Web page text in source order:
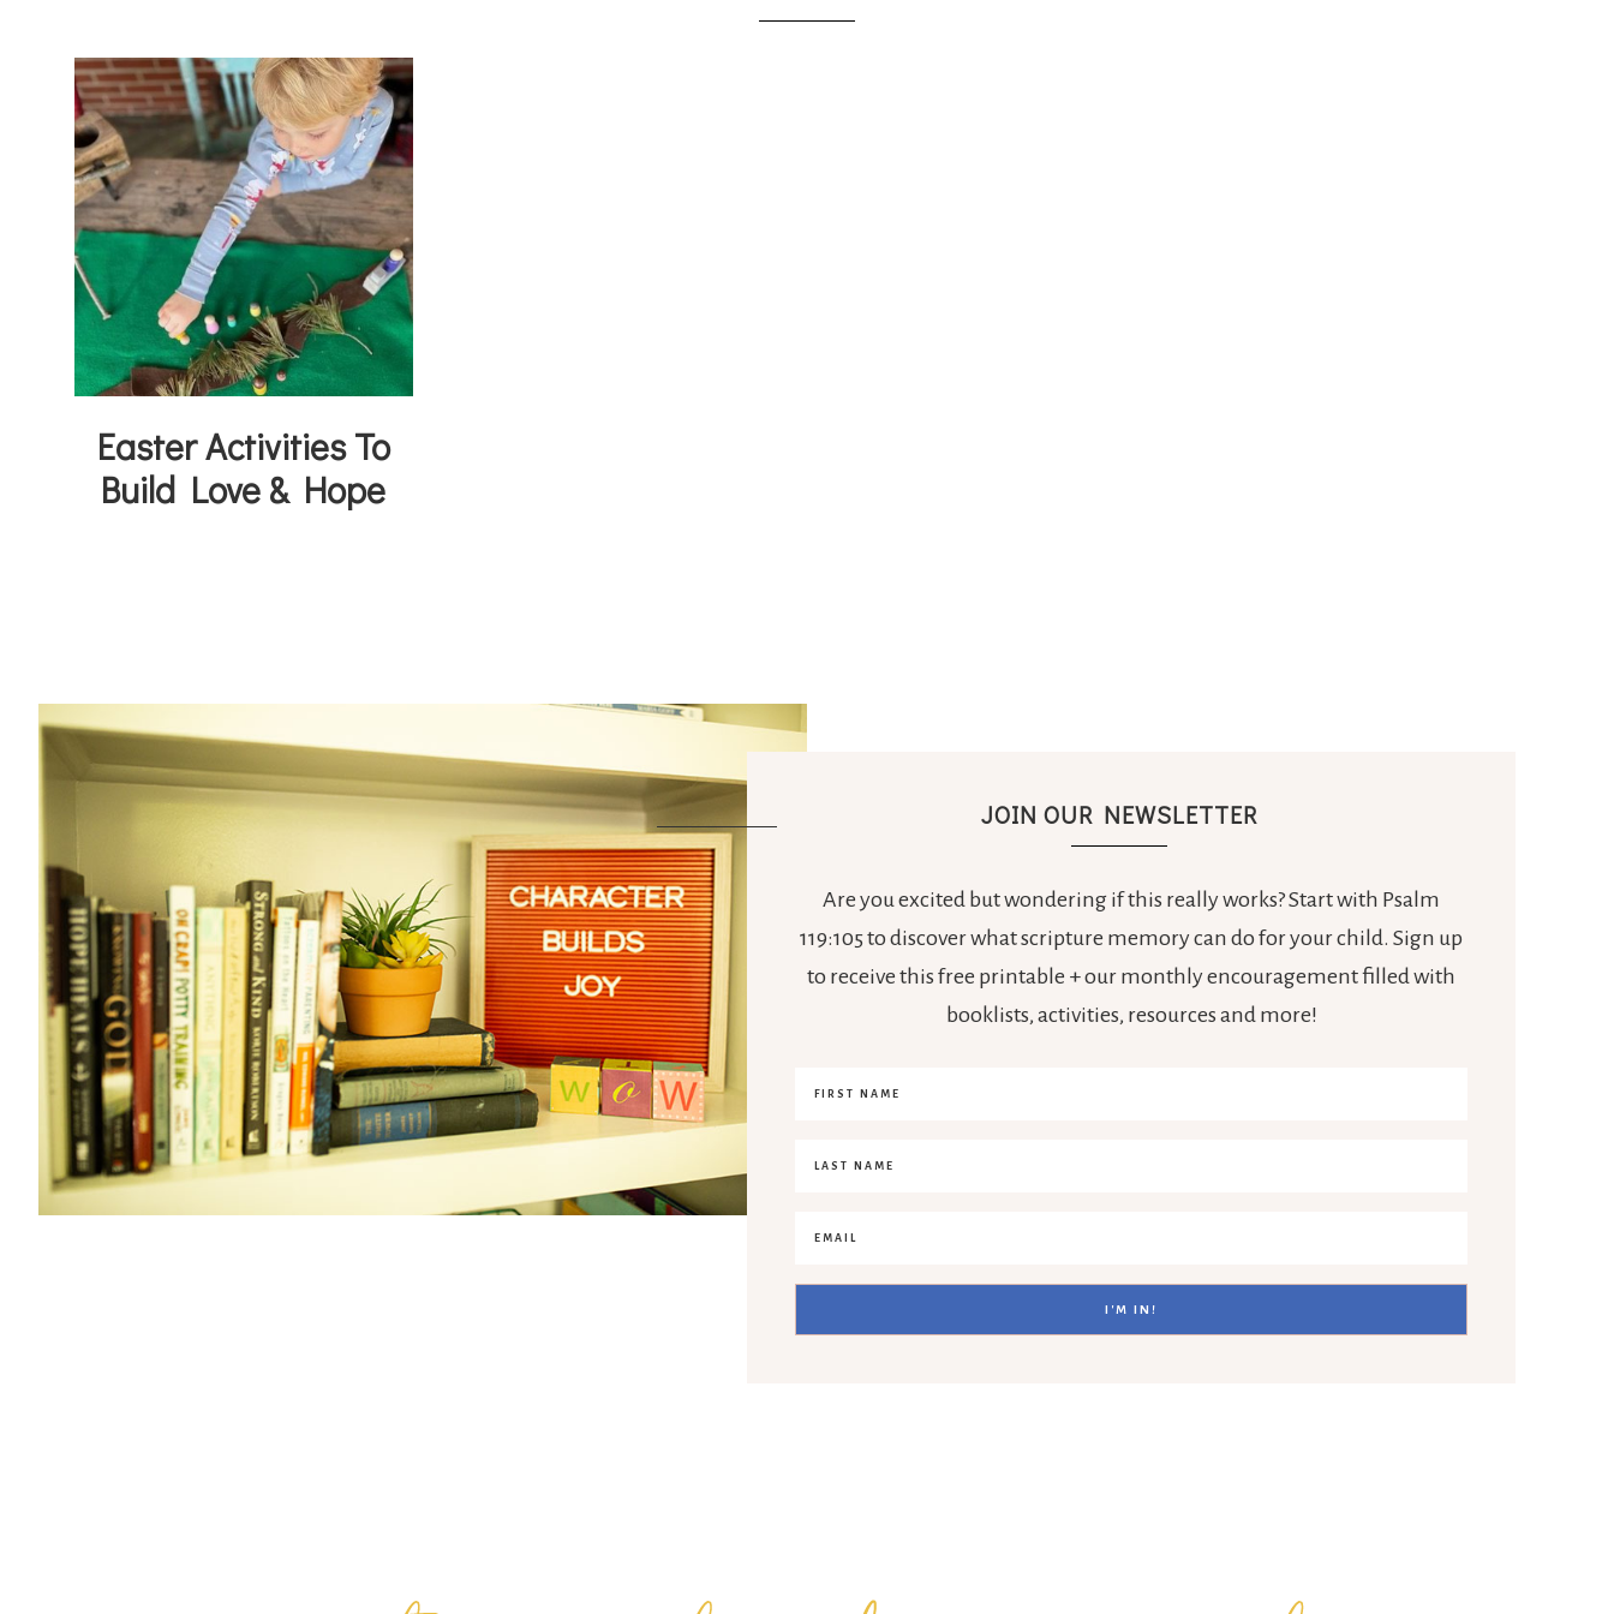
Easter Activities To
Build Love & Hope
JOIN OUR NEWSLETTER
Are you excited but wondering if this really works? Start with Psalm
119:105 to discover what scripture memory can do for your child. Sign up
to receive this free printable + our monthly encouragement filled with
booklists, activities, resources and more!